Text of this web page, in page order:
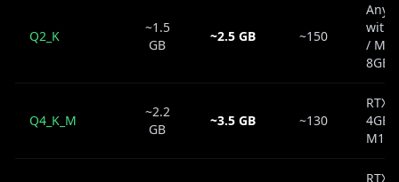
Q2_K
~1.5
GB
~2.5 GB ~150
Any
with
/
8GB
Q4_K_M
~2.2
GB
~3.5 GB ~130
RTX
4GB
M1
RTX